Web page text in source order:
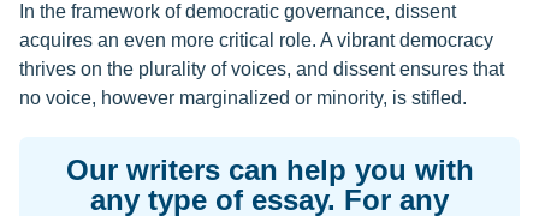
In the framework of democratic governance, dissent
acquires an even more critical role. A vibrant democracy
thrives on the plurality of voices, and dissent ensures that
no voice, however marginalized or minority, is stifled.
Our writers can help you with
any type of essay. For any